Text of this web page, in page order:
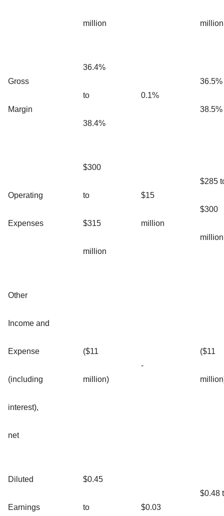
million million
Gross
Margin
36.4%
to
38.4%
0.1%
36.5%
38.5%
Operating
Expenses
$300
to
$315
million
$15
million
$285
$300
million
Other
Income and
Expense
(including
interest),
net
($11
million)
-
($11
Diluted
Earnings
$0.45
to $0.03
$0.48